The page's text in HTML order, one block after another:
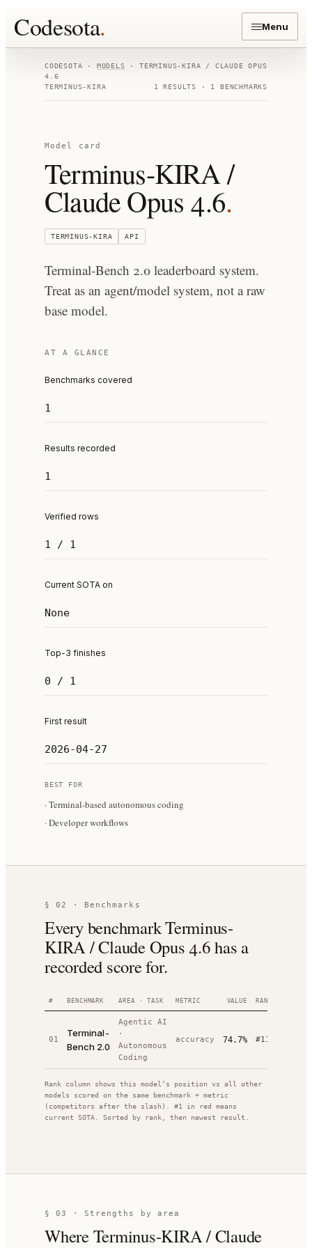
Codesota. Menu
CODESOTA · MODELS ·TERMINUS-KIRA / CLAUDE OPUS
4.6
TERMINUS-KIRA
1 RESULTS · 1 BENCHMARKS
Model card
Terminus-KIRA /
Claude Opus 4.6.
TERMINUS-KIRA API
Terminal-Bench 2.0 leaderboard system.
Treat as an agent/model system, not a raw
base model.
AT A GLANCE
Benchmarks covered
1
Results recorded
1
Verified rows
1 / 1
Current SOTA on
None
Top-3 finishes
0 / 1
First result
2026-04-27
BEST FOR
·Terminal-based autonomous coding
·Developer workflows
§ 02 · Benchmarks
Every benchmark Terminus-
KIRA / Claude Opus 4.6 has a
recorded score for.
# BENCHMARK AREA · TASK METRIC VALUE RANK
01
Terminal-
Bench 2.0
Agentic AI
·
Autonomous
Coding
accuracy 74.7% #11
Rank column shows this model’s position vs all other
models scored on the same benchmark + metric
(competitors after the slash). #1 in red means
current SOTA. Sorted by rank, then newest result.
§ 03 · Strengths by area
WhereTerminus-KIRA / Claude